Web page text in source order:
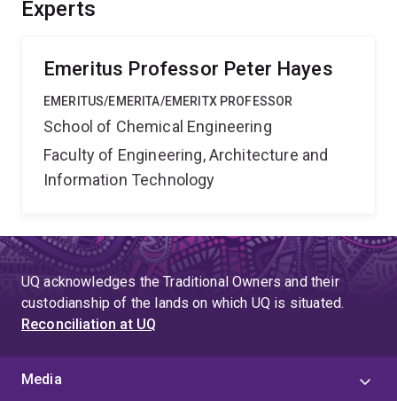
Experts
Emeritus Professor Peter Hayes
EMERITUS/EMERITA/EMERITX PROFESSOR
School of Chemical Engineering
Faculty of Engineering, Architecture and
Information Technology
UQ acknowledges the Traditional Owners and their
custodianship of the lands on which UQ is situated.
Reconciliation at UQ
Media